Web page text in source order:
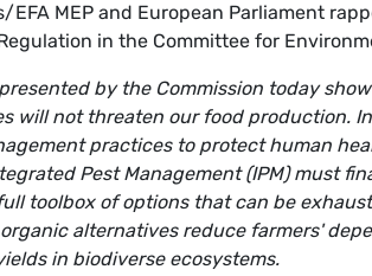
EFA MEP and European Parliament
in the Committee for
by the Commission today
will not threaten our food production.
practices to protect human
Pest Management (IPM) must
toolbox of options that can be
alternatives reduce farmers'
in biodiverse ecosystems.